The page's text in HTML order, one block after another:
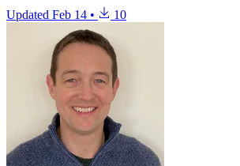
Updated Feb 14 • 10